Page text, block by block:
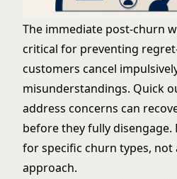
The immediate post-churn
critical for preventing
customers cancel
misunderstandings. Quick
address concerns can
before they fully
for specific churn types, not
approach.